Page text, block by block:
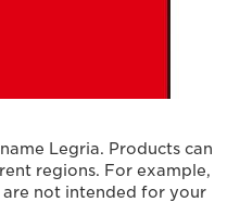
Legria. Products can
regions. For example,
are not intended for your